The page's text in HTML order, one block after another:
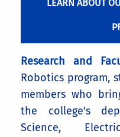
LEARN ABOUT
Research and
Robotics program,
members who
the college's
Science,